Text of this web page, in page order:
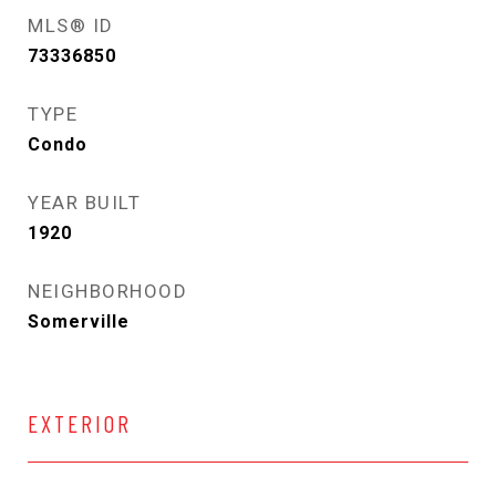
MLS® ID
73336850
TYPE
Condo
YEAR BUILT
1920
NEIGHBORHOOD
Somerville
EXTERIOR